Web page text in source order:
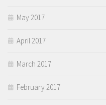
May 2017
April 2017
March 2017
February 2017